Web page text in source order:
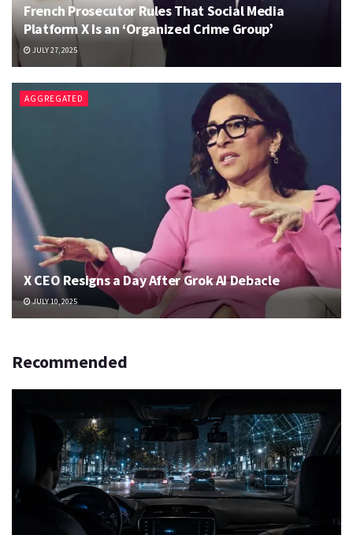
French Prosecutor Rules That Social Media
Platform X Is an ‘Organized Crime Group’
JULY 27, 2025
AGGREGATED
X CEO Resigns a Day After Grok AI Debacle
JULY 10, 2025
Recommended